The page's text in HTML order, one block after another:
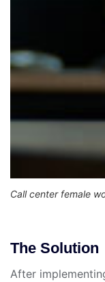
Call center female
The Solution
After